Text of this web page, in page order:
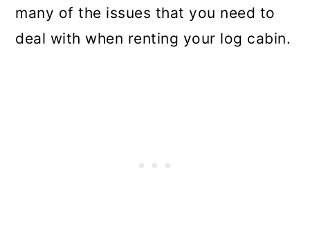
many of the issues that you need to
deal with when renting your log cabin.